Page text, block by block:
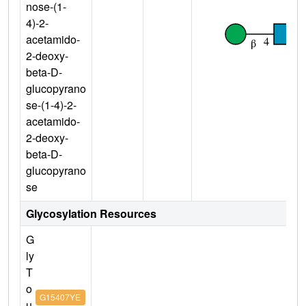
nose-(1-
4)-2-
acetamido-
2-deoxy-
beta-D-
glucopyrano
se-(1-4)-2-
acetamido-
2-deoxy-
beta-D-
glucopyrano
se
Glycosylation Resources
G
ly
T
o
G15407YE